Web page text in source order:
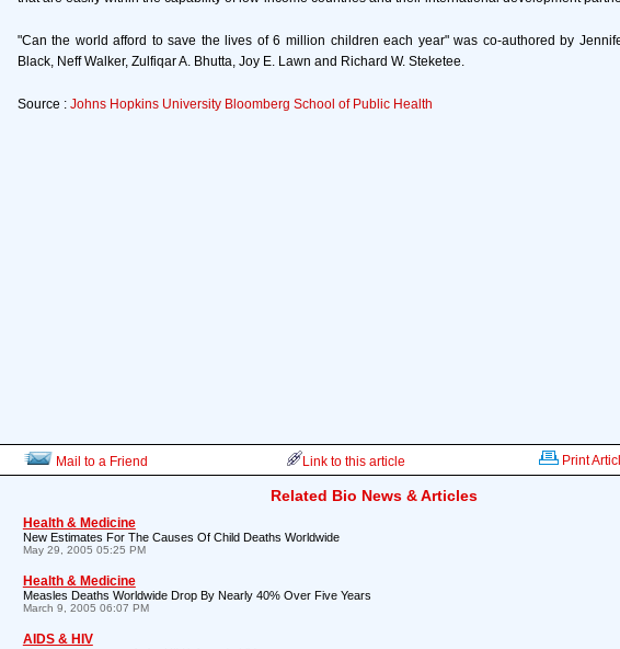
"Can the world afford to save the lives of 6 million children each year" was co-authored by
Black, Neff Walker, Zulfiqar A. Bhutta, Joy E. Lawn and Richard W. Steketee.
Source : Johns Hopkins University Bloomberg School of Public Health
Mail to a Friend Link to this article Print
Related Bio News & Articles
Health & Medicine
New Estimates For The Causes Of Child Deaths Worldwide
May 29, 2005 05:25 PM
Health & Medicine
Measles Deaths Worldwide Drop By Nearly 40% Over Five Years
March 9, 2005 06:07 PM
AIDS & HIV